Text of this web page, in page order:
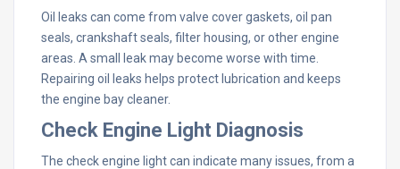
Oil leaks can come from valve cover gaskets, oil pan
seals, crankshaft seals, filter housing, or other engine
areas. A small leak may become worse with time.
Repairing oil leaks helps protect lubrication and keeps
the engine bay cleaner.
Check Engine Light Diagnosis
The check engine light can indicate many issues, from a